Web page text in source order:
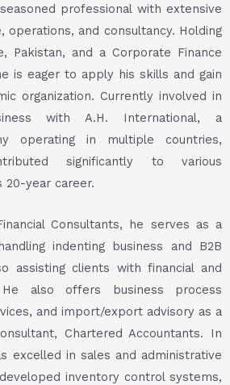
professional with extensive
operations, and consultancy. Holding
Pakistan, and a Corporate Finance
is eager to apply his skills and gain
organization. Currently involved in
with A.H. International, a
operating in multiple countries,
significantly to various
20-year career.
Consultants, he serves as a
indenting business and B2B
assisting clients with financial and
He also offers business process
and import/export advisory as a
Chartered Accountants. In
excelled in sales and administrative
inventory control systems,